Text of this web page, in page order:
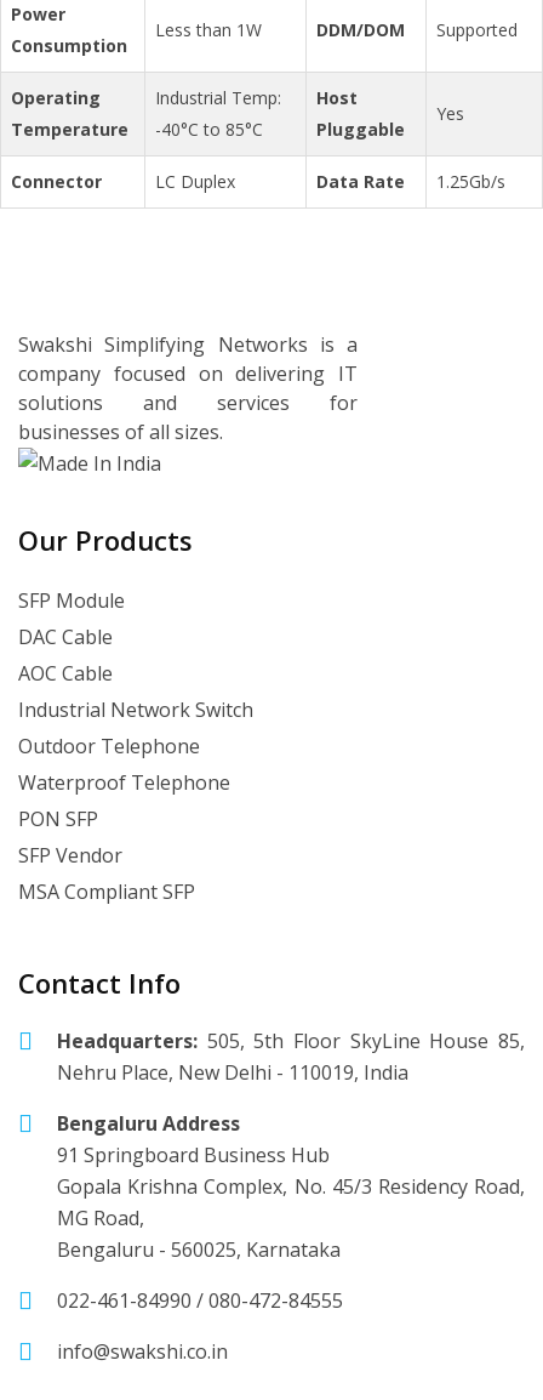
Power
Consumption
Less than 1W DDM/DOM Supported
Operating
Temperature
Industrial Temp:
-40°C to 85°C
Host
Pluggable
Yes
Connector LC Duplex Data Rate 1.25Gb/s
Swakshi Simplifying Networks is a
company focused on delivering IT
solutions and services for
businesses of all sizes.
Our Products
SFP Module
DAC Cable
AOC Cable
Industrial Network Switch
Outdoor Telephone
Waterproof Telephone
PON SFP
SFP Vendor
MSA Compliant SFP
Contact Info
Headquarters: 505, 5th Floor SkyLine House 85,
Nehru Place, New Delhi - 110019, India
Bengaluru Address
91 Springboard Business Hub
Gopala Krishna Complex, No. 45/3 Residency Road,
MG Road,
Bengaluru - 560025, Karnataka
022-461-84990 /080-472-84555
info@swakshi.co.in